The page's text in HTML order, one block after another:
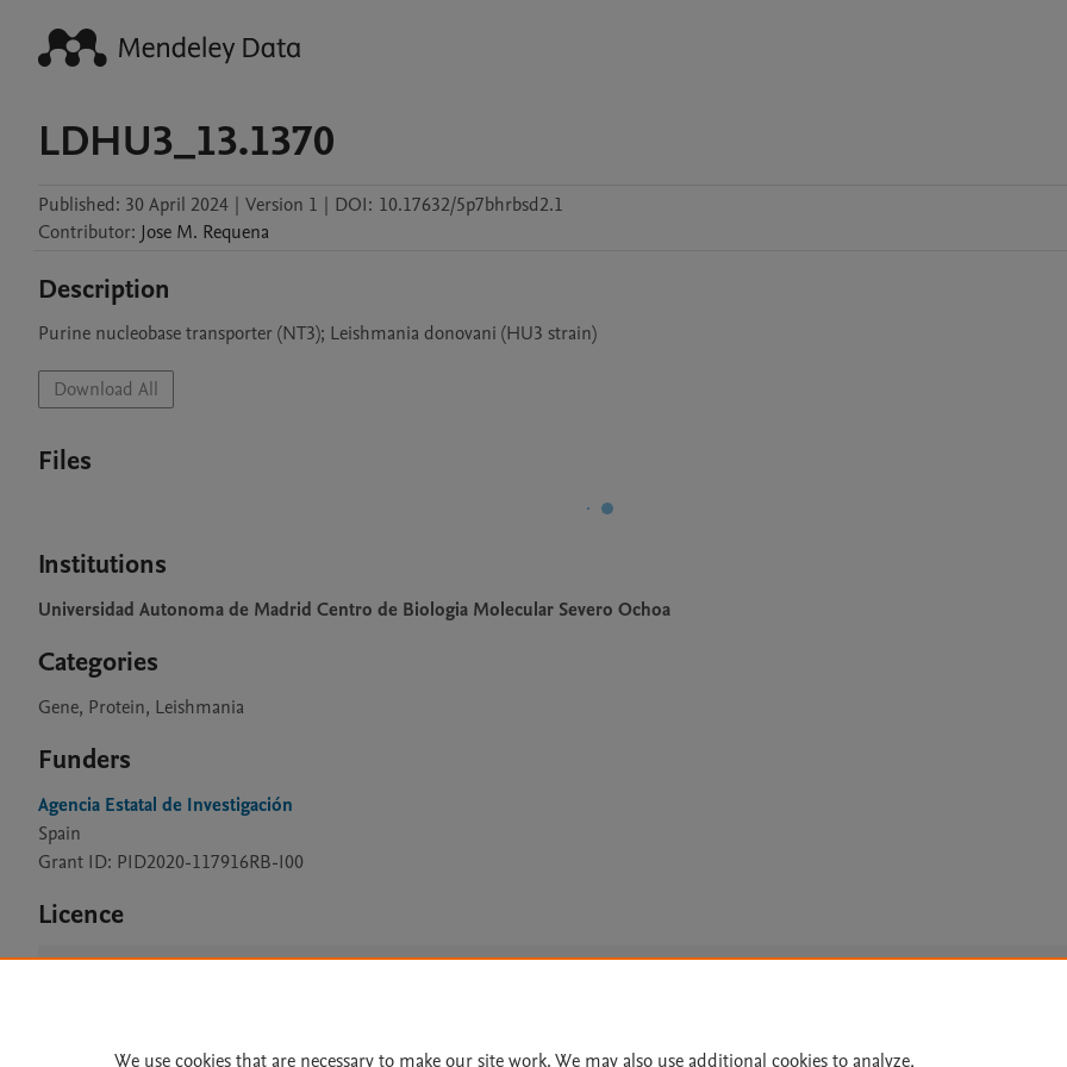
LDHU3_13.1370
Published: 30 April 2024 | Version 1 | DOI: 10.17632/5p7bhrbsd2.1
Contributor: Jose M. Requena
Description
Purine nucleobase transporter (NT3); Leishmania donovani (HU3 strain)
Download All
Files
Institutions
Universidad Autonoma de Madrid Centro de Biologia Molecular Severo Ochoa
Categories
Gene, Protein, Leishmania
Funders
Agencia Estatal de Investigación
Spain
Grant ID: PID2020-117916RB-I00
Licence
We use cookies that are necessary to make our site work. We may also use additional cookies to analyze,